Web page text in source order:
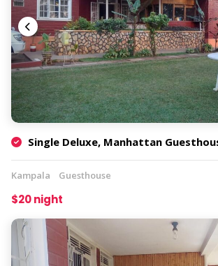
Single Deluxe, Manhattan
Kampala Guesthouse
$20 night